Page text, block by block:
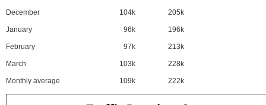
December 104k 205k
January 96k 196k
February 97k 213k
March 103k 228k
Monthly average 109k 222k